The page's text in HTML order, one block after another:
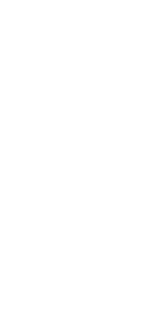
-
-
-
(includes one snack
Perform & Have Fun at
Your group will take
adjudicators' notes from
your performance, your
everything Worlds of
DOWNLOAD
& MANAGERS